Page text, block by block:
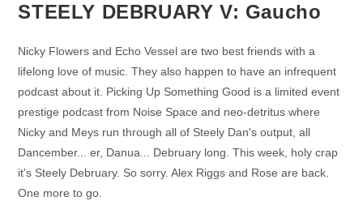
STEELY DEBRUARY V: Gaucho
Nicky Flowers and Echo Vessel are two best friends with a
lifelong love of music. They also happen to have an infrequent
podcast about it. Picking Up Something Good is a limited event
prestige podcast from Noise Space and neo-detritus where
Nicky and Meys run through all of Steely Dan's output, all
Dancember... er, Danua... Debruary long. This week, holy crap
it's Steely Debruary. So sorry. Alex Riggs and Rose are back.
One more to go.